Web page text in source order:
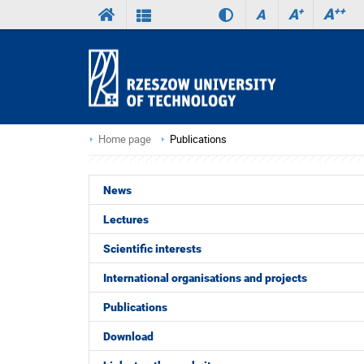
A A+ A++
Home page Publications
News
Lectures
Scientific interests
International organisations and projects
Publications
Download